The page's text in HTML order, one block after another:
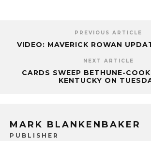
PREVIOUS ARTICLE
VIDEO: MAVERICK ROWAN
NEXT ARTICLE
CARDS SWEEP BETHUNE-
KENTUCKY ON
MARK BLANKENBAKER
PUBLISHER